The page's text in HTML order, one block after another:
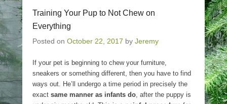
Training Your Pup to Not Chew on
Everything
Posted on October 22, 2017 by Jeremy
If your pet is beginning to chew your furniture,
sneakers or something different, then you have to find
ways out. He’ll undergo a time period in precisely the
exact same manner as infants do, after the puppy is